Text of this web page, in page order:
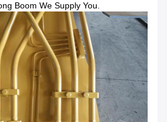
Boom We Supply You.